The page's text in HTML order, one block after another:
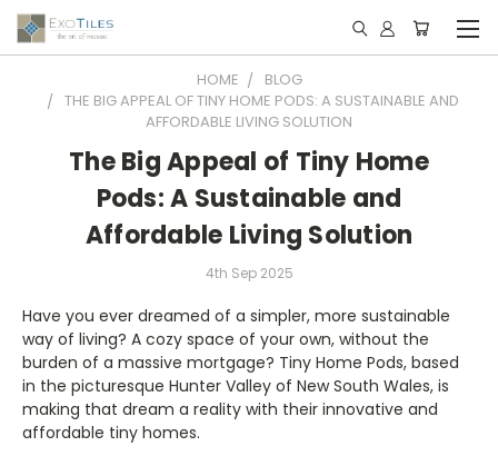
HOME
BLOG
THE BIG APPEAL OF TINY HOME PODS: A SUSTAINABLE AND
AFFORDABLE LIVING SOLUTION
The Big Appeal of Tiny Home
Pods: A Sustainable and
Affordable Living Solution
4th Sep 2025
Have you ever dreamed of a simpler, more sustainable
way of living? A cozy space of your own, without the
burden of a massive mortgage? Tiny Home Pods, based
in the picturesque Hunter Valley of New South Wales, is
making that dream a reality with their innovative and
affordable tiny homes.